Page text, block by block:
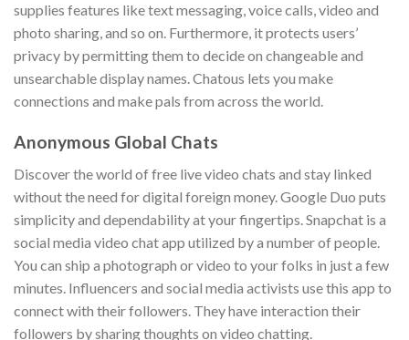
supplies features like text messaging, voice calls, video and
photo sharing, and so on. Furthermore, it protects users’
privacy by permitting them to decide on changeable and
unsearchable display names. Chatous lets you make
connections and make pals from across the world.
Anonymous Global Chats
Discover the world of free live video chats and stay linked
without the need for digital foreign money. Google Duo puts
simplicity and dependability at your fingertips. Snapchat is a
social media video chat app utilized by a number of people.
You can ship a photograph or video to your folks in just a few
minutes. Influencers and social media activists use this app to
connect with their followers. They have interaction their
followers by sharing thoughts on video chatting.